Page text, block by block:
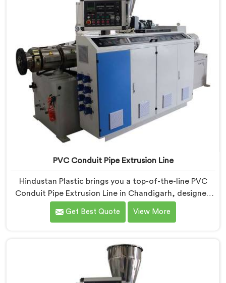
features and precision engineering.
PVC Conduit Pipe Extrusion Line
Hindustan Plastic brings you a top-of-the-line PVC
Conduit Pipe Extrusion Line in Chandigarh, designed
to meet the highest standards of quality and
performance. Our advanced manufacturing
Manufacturers in Chandigarh. With this state-of-the-
art equipment in Chandigarh, you can effortlessly
produce PVC conduit pipes of various sizes and
Get Best Quote View More